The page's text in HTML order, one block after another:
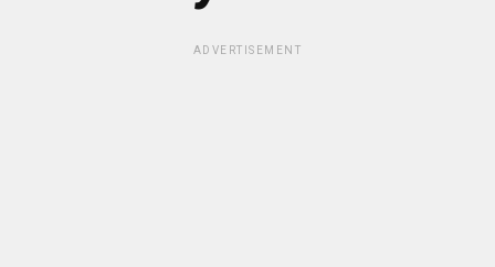
ADVERTISEMENT